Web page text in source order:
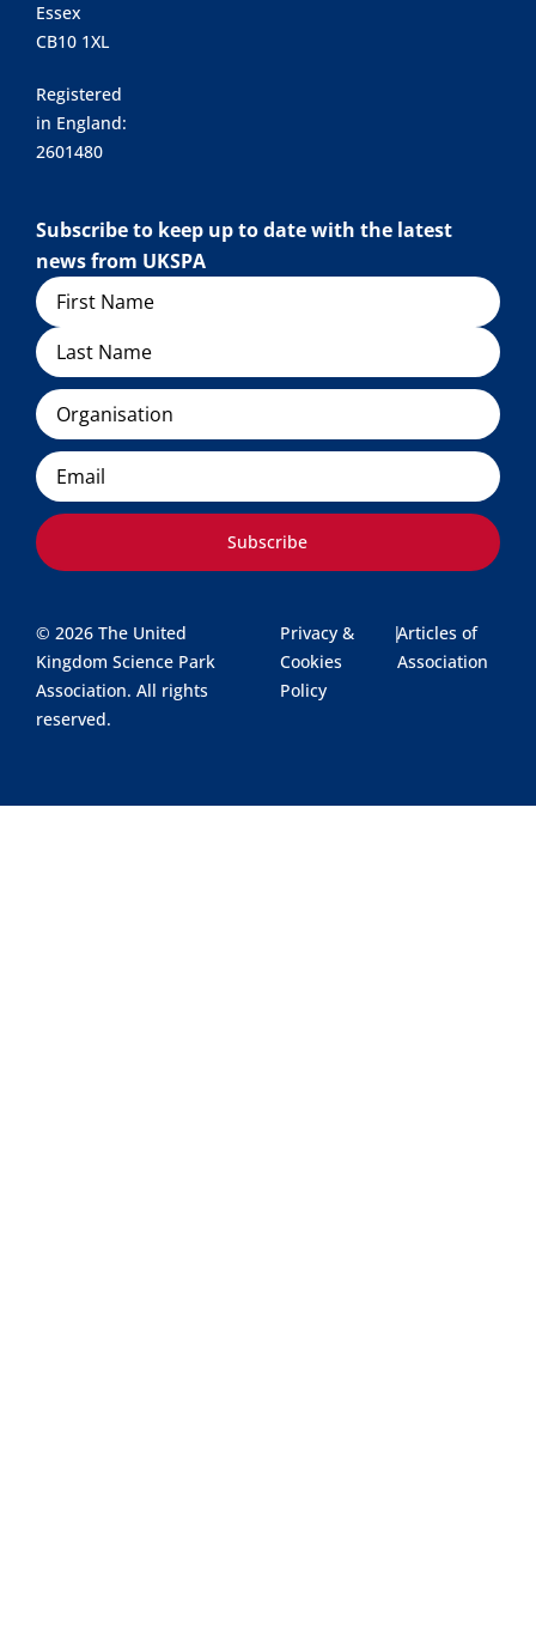
Essex
CB10 1XL
Registered
in England:
2601480
Subscribe to keep up to date with the latest
news from UKSPA
Name
Organisation
Email
Subscribe
© 2026 The United
Kingdom Science Park
Association. All rights
reserved.
Privacy &
Cookies
Policy
|Articles of
Association